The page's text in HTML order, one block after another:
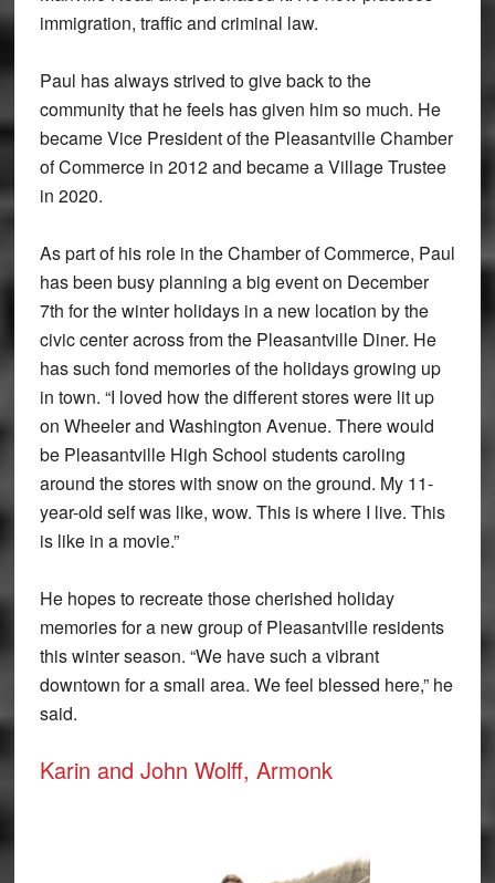
immigration, traffic and criminal law.
Paul has always strived to give back to the
community that he feels has given him so much. He
became Vice President of the Pleasantville Chamber
of Commerce in 2012 and became a Village Trustee
in 2020.
As part of his role in the Chamber of Commerce, Paul
has been busy planning a big event on December
7th for the winter holidays in a new location by the
civic center across from the Pleasantville Diner. He
has such fond memories of the holidays growing up
in town. “I loved how the different stores were lit up
on Wheeler and Washington Avenue. There would
be Pleasantville High School students caroling
around the stores with snow on the ground. My 11-
year-old self was like, wow. This is where I live. This
is like in a movie.”
He hopes to recreate those cherished holiday
memories for a new group of Pleasantville residents
this winter season. “We have such a vibrant
downtown for a small area. We feel blessed here,” he
said.
Karin and John Wolff, Armonk